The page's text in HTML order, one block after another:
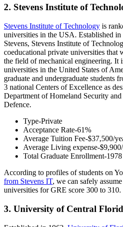
2. Stevens Institute of
Stevens Institute of Technology is
universities in the USA. Established
Stevens, Stevens Institute of
coeducational private universities that
the field of mechanical engineering. It
universities in the United States of
graduate and undergraduate students
3 national Centers of Excellence as
Department of Homeland Security
Defence.
Type-Private
Acceptance Rate-61%
Average Tuition Fee-$37,500/
Average Living expense-
Total Graduate Enrollment-1978
According to profiles of students on
from Stevens IT, we can safely
universities for GRE score 300 to 310.
3. University of Central